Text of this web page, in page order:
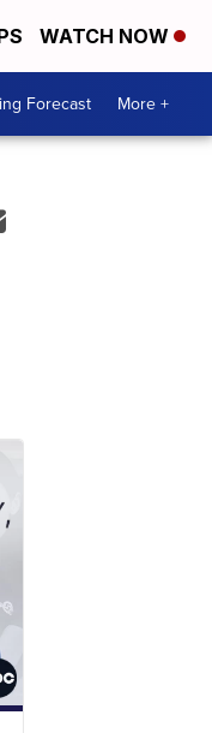
WATCH NOW
Forecast More +